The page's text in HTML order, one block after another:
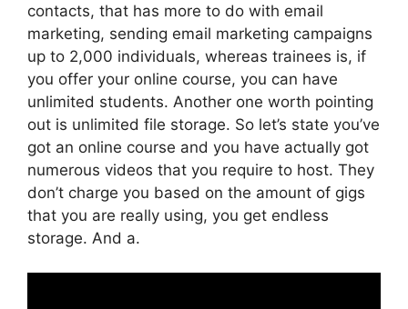
contacts, that has more to do with email
marketing, sending email marketing campaigns
up to 2,000 individuals, whereas trainees is, if
you offer your online course, you can have
unlimited students. Another one worth pointing
out is unlimited file storage. So let’s state you’ve
got an online course and you have actually got
numerous videos that you require to host. They
don’t charge you based on the amount of gigs
that you are really using, you get endless
storage. And a.